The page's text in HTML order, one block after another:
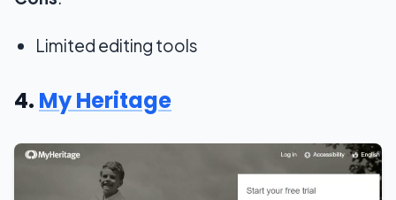
Limited editing tools
4. My Heritage